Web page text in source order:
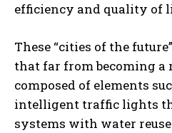
efficiency and quality of
These “cities of the
that far from becoming a
composed of elements
intelligent traffic lights
systems with water